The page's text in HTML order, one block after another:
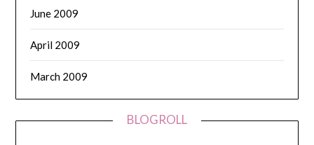
June 2009
April 2009
March 2009
BLOGROLL